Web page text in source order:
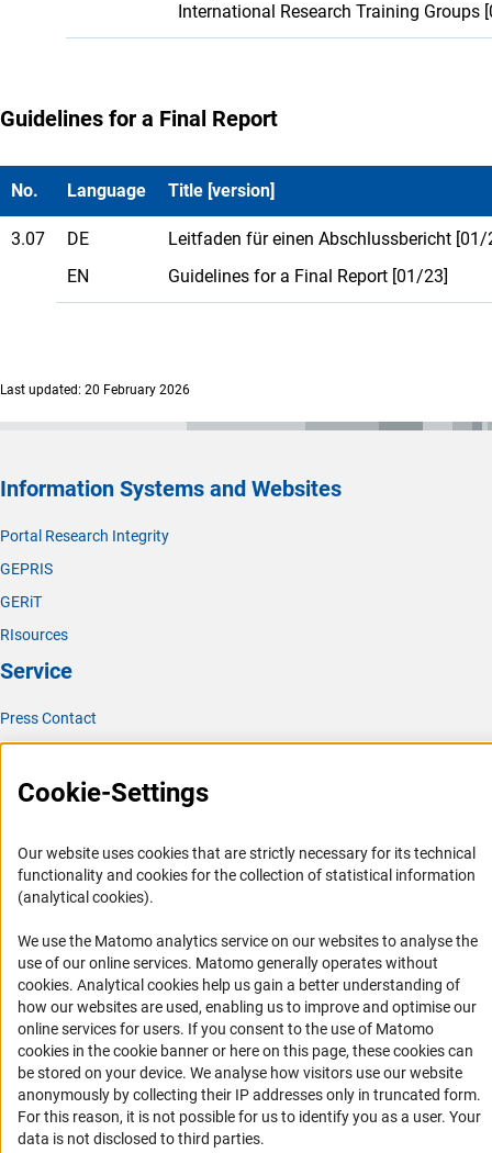
International Research Training Groups
Guidelines for a Final Report
No. Language Title [version]
3.07 DE
Leitfaden für einen Abschlussbericht [01/
EN
Guidelines for a Final Report [01/23]
Last updated: 20 February 2026
Information Systems and Websites
Portal Research Integrity
GEPRIS
GERiT
RIsources
Service
Press Contact
FAQ
Career
Logo und Corporate Design
RSS Feeds
Services and Information for Persons with Disabilities
Accessibility Statement
Report a Barrier
DFG Newsletter
Receive news from the DFG directly in your mailbox.
Cookie-Settings
Our website uses cookies that are strictly necessary for its technical
functionality and cookies for the collection of statistical information
(analytical cookies).
We use the Matomo analytics service on our websites to analyse the
use of our online services. Matomo generally operates without
cookies(Anc
. Analytical cookies help us gain a better understanding of
how our websites are used, enabling us to improve and optimise our
online services for users. If you consent to the use of Matomo
cookies in the cookie banner or here on this page, these cookies can
be stored on your device. We analyse how visitors use our website
anonymously by collecting their IP addresses only in truncated form.
For this reason, it is not possible for us to identify you as a user. Your
data is not disclosed to third parties.